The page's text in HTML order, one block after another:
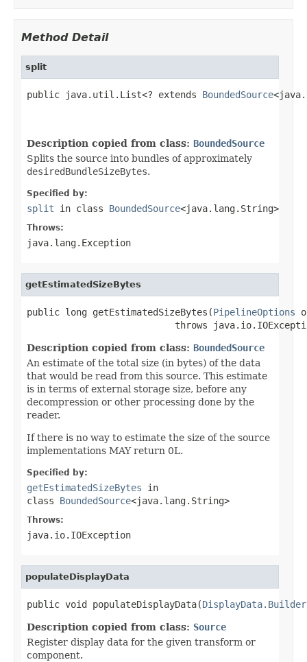
Method Detail
split
public java.util.List<? extends BoundedSource
Description copied from class: BoundedSource
Splits the source into bundles of approximately
desiredBundleSizeBytes.
Specified by:
split in class BoundedSource<java.lang.String>
Throws:
java.lang.Exception
getEstimatedSizeBytes
public long getEstimatedSizeBytes(PipelineOptions
throws
Description copied from class: BoundedSource
An estimate of the total size (in bytes) of the data
that would be read from this source. This estimate
is in terms of external storage size, before any
decompression or other processing done by the
reader.
If there is no way to estimate the size of the source
implementations MAY return 0L.
Specified by:
getEstimatedSizeBytes in
class BoundedSource<java.lang.String>
Throws:
java.io.IOException
populateDisplayData
public void populateDisplayData(DisplayData.Builder
Description copied from class: Source
Register display data for the given transform or
component.